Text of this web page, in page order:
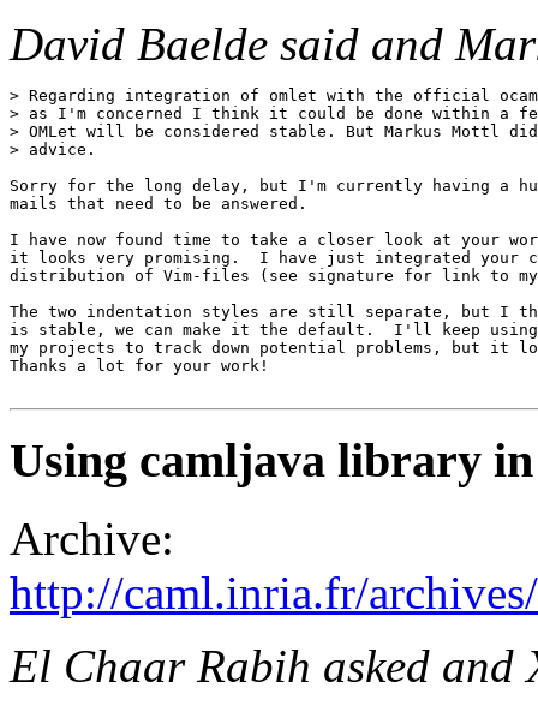
David Baelde said and
> Regarding integration of omlet with the official
> as I'm concerned I think it could be done within a
> OMLet will be considered stable. But Markus Mottl
> advice.
Sorry for the long delay, but I'm currently having a
mails that need to be answered.
I have now found time to take a closer look at your
it looks very promising.  I have just integrated your
distribution of Vim-files (see signature for link to
The two indentation styles are still separate, but I
is stable, we can make it the default.  I'll keep
my projects to track down potential problems, but it
Thanks a lot for your work!
Using camljava library
Archive:
http://caml.inria.fr/
El Chaar Rabih asked and